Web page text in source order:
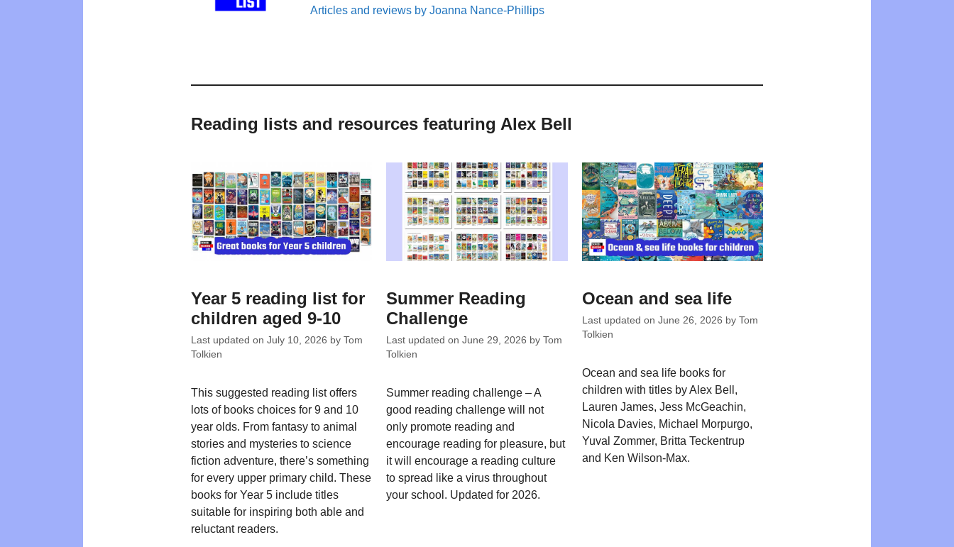
Articles and reviews by Joanna Nance-Phillips
Reading lists and resources featuring Alex Bell
Year 5 reading list for
children aged 9-10
Last updated on July 10, 2026 by Tom
Tolkien
This suggested reading list offers
lots of books choices for 9 and 10
year olds. From fantasy to animal
stories and mysteries to science
fiction adventure, there’s something
for every upper primary child. These
books for Year 5 include titles
suitable for inspiring both able and
reluctant readers.
Summer Reading
Challenge
Last updated onJune 29, 2026 byTom
Tolkien
Summer reading challenge – A
good reading challenge will not
only promote reading and
encourage reading for pleasure, but
it will encourage a reading culture
to spread like a virus throughout
your school. Updated for 2026.
Ocean and sea life
Last updated on June 26, 2026 by Tom
Tolkien
Ocean and sea life books for
children with titles by Alex Bell,
Lauren James, Jess McGeachin,
Nicola Davies, Michael Morpurgo,
Yuval Zommer, Britta Teckentrup
and Ken Wilson-Max.